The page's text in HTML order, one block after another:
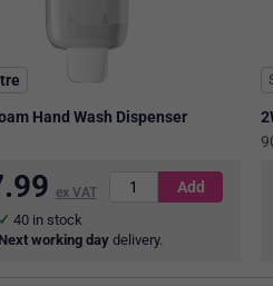
Hand Wash Dispenser
ex VAT
40in stock
Next working day delivery.